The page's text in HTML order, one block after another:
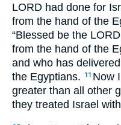
LORD had done for
from the hand of the
“Blessed be the
from the hand of the
and who has
the Egyptians.
11 Now
greater than all other
they treated Israel